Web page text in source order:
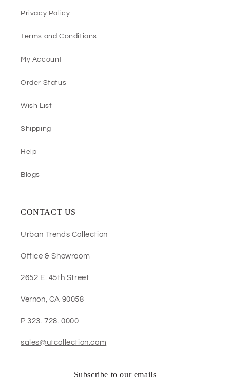
Privacy Policy
Terms and Conditions
My Account
Order Status
Wish List
Shipping
Help
Blogs
CONTACT US
Urban Trends Collection
Office & Showroom
2652 E. 45th Street
Vernon, CA 90058
P 323. 728. 0000
sales@utcollection.com
Subscribe to our emails